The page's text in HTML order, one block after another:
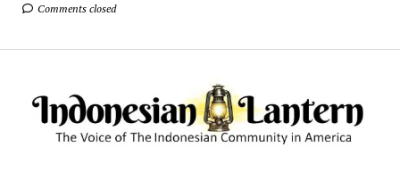
Comments closed